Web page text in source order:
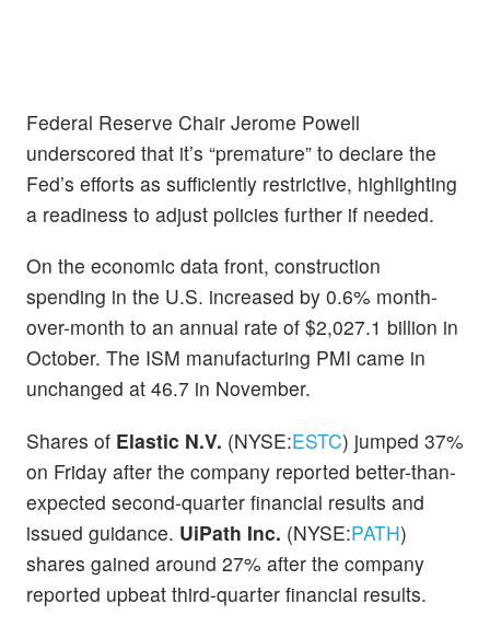
Federal Reserve Chair Jerome Powell
underscored that it’s “premature” to declare the
Fed’s efforts as sufficiently restrictive, highlighting
a readiness to adjust policies further if needed.
On the economic data front, construction
spending in the U.S. increased by 0.6% month-
over-month to an annual rate of $2,027.1 billion in
October. The ISM manufacturing PMI came in
unchanged at 46.7 in November.
Shares of Elastic N.V. (NYSE:ESTC) jumped 37%
on Friday after the company reported better-than-
expected second-quarter financial results and
issued guidance. UiPath Inc. (NYSE:PATH)
shares gained around 27% after the company
reported upbeat third-quarter financial results.